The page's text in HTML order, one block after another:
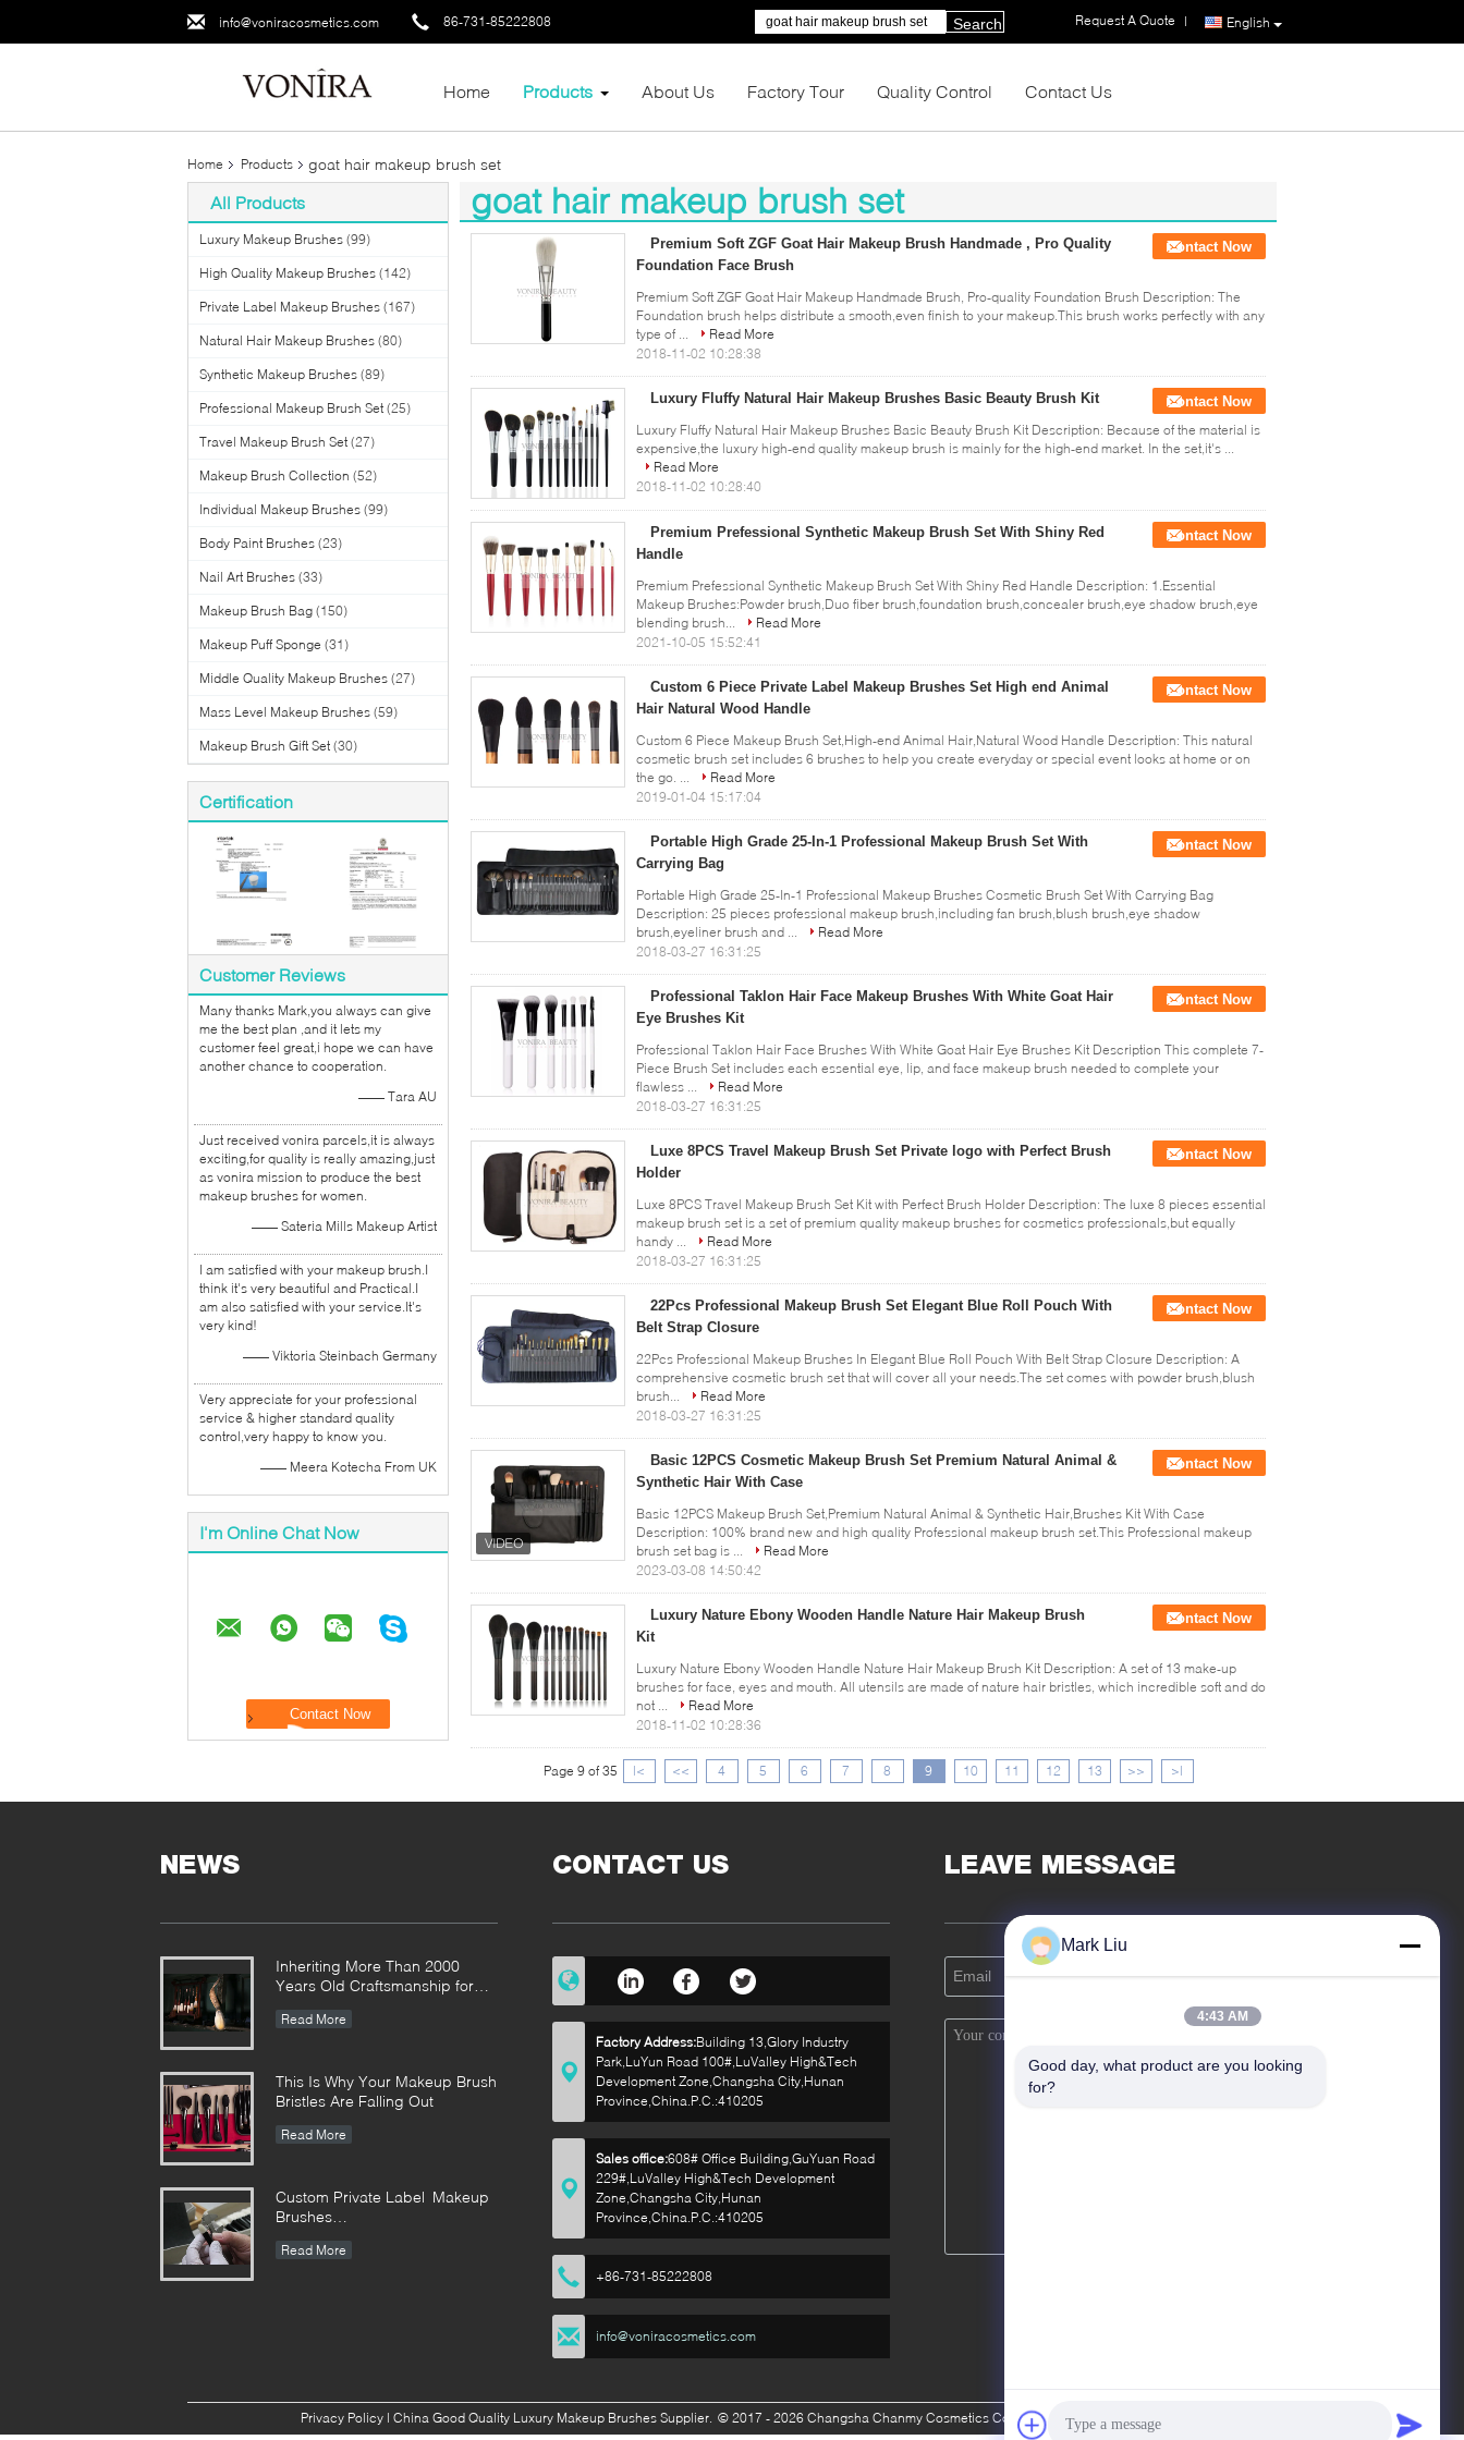
info@voniracosmetics.com 86-731-85222808 English
Request A Quote |
Search
Home Products About Us Factory Tour Quality Control Contact Us
Home Products goat hair makeup brush set
All Products
Luxury Makeup Brushes (99)
High Quality Makeup Brushes (142)
Private Label Makeup Brushes (167)
Natural Hair Makeup Brushes (80)
Synthetic Makeup Brushes (89)
Professional Makeup Brush Set (25)
Travel Makeup Brush Set (27)
Makeup Brush Collection (52)
Individual Makeup Brushes (99)
Body Paint Brushes (23)
Nail Art Brushes (33)
Makeup Brush Bag (150)
Makeup Puff Sponge (31)
Middle Quality Makeup Brushes (27)
Mass Level Makeup Brushes (59)
Makeup Brush Gift Set (30)
Certification
Customer Reviews
Many thanks Mark,you always can give
me the best plan ,and it lets my
customer feel great,i hope we can have
another chance to cooperation.
—— Tara AU
Just received vonira parcels,it is always
exciting,for quality is really amazing,just
as vonira mission to produce the best
makeup brushes for women.
—— Sateria Mills Makeup Artist
I am satisfied with your makeup brush.I
think it's very beautiful and Practical.I
am also satisfied with your service.It's
very kind!
—— Viktoria Steinbach Germany
Very appreciate for your professional
service & higher standard quality
control,very happy to know you.
—— Meera Kotecha From UK
I'm Online Chat Now
goat hair makeup brush set
(347)
Premium Soft ZGF Goat Hair Makeup Brush Handmade , Pro Quality
Foundation Face Brush
Contact Now
Premium Soft ZGF Goat Hair Makeup Handmade Brush, Pro-quality Foundation Brush Description: The
Foundation brush helps distribute a smooth,even finish to your makeup.This brush works perfectly with any
type of ...
Read More
2018-11-02 10:28:38
Luxury Fluffy Natural Hair Makeup Brushes Basic Beauty Brush Kit
Contact Now
Luxury Fluffy Natural Hair Makeup Brushes Basic Beauty Brush Kit Description: Because of the material is
expensive,the luxury high-end quality makeup brush is mainly for the high-end market. In the set,it's ...
Read More
2018-11-02 10:28:40
Premium Prefessional Synthetic Makeup Brush Set With Shiny Red
Handle
Contact Now
Premium Prefessional Synthetic Makeup Brush Set With Shiny Red Handle Description: 1.Essential
Makeup Brushes:Powder brush,Duo fiber brush,foundation brush,concealer brush,eye shadow brush,eye
blending brush...
Read More
2021-10-05 15:52:41
Custom 6 Piece Private Label Makeup Brushes Set High end Animal
Hair Natural Wood Handle
Contact Now
Custom 6 Piece Makeup Brush Set,High-end Animal Hair,Natural Wood Handle Description: This natural
cosmetic brush set includes 6 brushes to help you create everyday or special event looks at home or on
the go. ...
Read More
2019-01-04 15:17:04
Portable High Grade 25-In-1 Professional Makeup Brush Set With
Carrying Bag
Contact Now
Portable High Grade 25-In-1 Professional Makeup Brushes Cosmetic Brush Set With Carrying Bag
Description: 25 pieces professional makeup brush,including fan brush,blush brush,eye shadow
brush,eyeliner brush and ...
Read More
2018-03-27 16:31:25
Professional Taklon Hair Face Makeup Brushes With White Goat Hair
Eye Brushes Kit
Contact Now
Professional Taklon Hair Face Brushes With White Goat Hair Eye Brushes Kit Description This complete 7-
Piece Brush Set includes each essential eye, lip, and face makeup brush needed to complete your
flawless ...
Read More
2018-03-27 16:31:25
Luxe 8PCS Travel Makeup Brush Set Private logo with Perfect Brush
Holder
Contact Now
Luxe 8PCS Travel Makeup Brush Set Kit with Perfect Brush Holder Description: The luxe 8 pieces essential
makeup brush set is a set of premium quality makeup brushes for cosmetics professionals,but equally
handy ...
Read More
2018-03-27 16:31:25
22Pcs Professional Makeup Brush Set Elegant Blue Roll Pouch With
Belt Strap Closure
Contact Now
22Pcs Professional Makeup Brushes In Elegant Blue Roll Pouch With Belt Strap Closure Description: A
comprehensive cosmetic brush set that will cover all your needs.The set comes with powder brush,blush
brush...
Read More
2018-03-27 16:31:25
Basic 12PCS Cosmetic Makeup Brush Set Premium Natural Animal &
Synthetic Hair With Case
Contact Now
Basic 12PCS Makeup Brush Set,Premium Natural Animal & Synthetic Hair,Brushes Kit With Case
Description: 100% brand new and high quality Professional makeup brush set.This Professional makeup
brush set bag is ...
Read More
2023-03-08 14:50:42
Luxury Nature Ebony Wooden Handle Nature Hair Makeup Brush
Kit
Contact Now
Luxury Nature Ebony Wooden Handle Nature Hair Makeup Brush Kit Description: A set of 13 make-up
brushes for face, eyes and mouth. All utensils are made of nature hair bristles, which incredible soft and do
not ...
Read More
2018-11-02 10:28:36
Page 9 of 35 |< << 4 5 6 7 8 9 10 11 12 13 >> >|
NEWS
Inheriting More Than 2000
Years Old Craftsmanship for
Hunan Province
Read More
This Is Why Your Makeup Brush
Bristles Are Falling Out
Read More
Custom Private Label Makeup
Brushes
Standard
Read More
CONTACT US
Factory Address:Building 13,Glory Industry
Park,LuYun Road 100#,LuValley High&Tech
Development Zone,Changsha City,Hunan
Province,China.P.C.:410205
Sales office:608# Office Building,GuYuan Road
229#,LuValley High&Tech Development
Zone,Changsha City,Hunan
Province,China.P.C.:410205
+86-731-85222808
info@voniracosmetics.com
LEAVE MESSAGE
Privacy Policy | China Good Quality Luxury Makeup Brushes Supplier. © 2017 - 2026 Changsha Chanmy Cosmetics Co., Ltd. All Rights Reserved.
Mark Liu
4:43 AM
Good day, what product are you looking
for?